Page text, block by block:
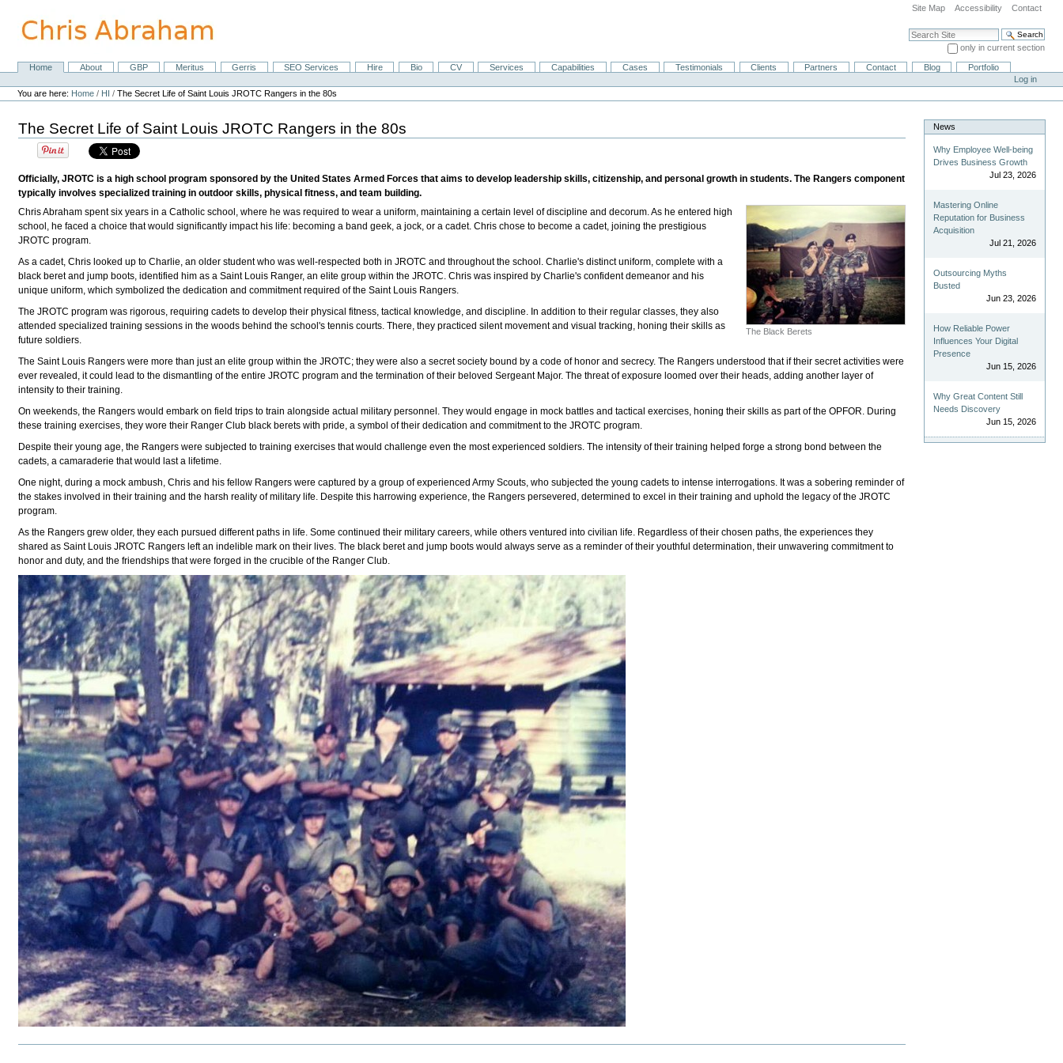
content.
Site Map Accessibility Contact
Search Site
only in current section
Advanced Search…
NavigationHome About GBP Meritus Gerris SEO Services Hire Bio CV Services Capabilities Cases Testimonials Clients Partners Contact Blog
Portfolio
Personal
tools
Log in
You are here: Home / HI /The Secret Life of Saint Louis JROTC Rangers in the 80s
The Secret Life of Saint Louis JROTC Rangers in the 80s
Officially, JROTC is a high school program sponsored by the United States Armed Forces that aims to develop leadership skills, citizenship, and personal growth in students. The Rangers component
typically involves specialized training in outdoor skills, physical fitness, and team building.
The Black Berets
Chris Abraham spent six years in a Catholic school, where he was required to wear a uniform, maintaining a certain level of discipline and decorum. As he entered high
school, he faced a choice that would significantly impact his life: becoming a band geek, a jock, or a cadet. Chris chose to become a cadet, joining the prestigious
JROTC program.
As a cadet, Chris looked up to Charlie, an older student who was well-respected both in JROTC and throughout the school. Charlie's distinct uniform, complete with a
black beret and jump boots, identified him as a Saint Louis Ranger, an elite group within the JROTC. Chris was inspired by Charlie's confident demeanor and his
unique uniform, which symbolized the dedication and commitment required of the Saint Louis Rangers.
The JROTC program was rigorous, requiring cadets to develop their physical fitness, tactical knowledge, and discipline. In addition to their regular classes, they also
attended specialized training sessions in the woods behind the school's tennis courts. There, they practiced silent movement and visual tracking, honing their skills as
future soldiers.
The Saint Louis Rangers were more than just an elite group within the JROTC; they were also a secret society bound by a code of honor and secrecy. The Rangers understood that if their secret activities were
ever revealed, it could lead to the dismantling of the entire JROTC program and the termination of their beloved Sergeant Major. The threat of exposure loomed over their heads, adding another layer of
intensity to their training.
On weekends, the Rangers would embark on field trips to train alongside actual military personnel. They would engage in mock battles and tactical exercises, honing their skills as part of the OPFOR. During
these training exercises, they wore their Ranger Club black berets with pride, a symbol of their dedication and commitment to the JROTC program.
Despite their young age, the Rangers were subjected to training exercises that would challenge even the most experienced soldiers. The intensity of their training helped forge a strong bond between the
cadets, a camaraderie that would last a lifetime.
One night, during a mock ambush, Chris and his fellow Rangers were captured by a group of experienced Army Scouts, who subjected the young cadets to intense interrogations. It was a sobering reminder of
the stakes involved in their training and the harsh reality of military life. Despite this harrowing experience, the Rangers persevered, determined to excel in their training and uphold the legacy of the JROTC
program.
As the Rangers grew older, they each pursued different paths in life. Some continued their military careers, while others ventured into civilian life. Regardless of their chosen paths, the experiences they
shared as Saint Louis JROTC Rangers left an indelible mark on their lives. The black beret and jump boots would always serve as a reminder of their youthful determination, their unwavering commitment to
honor and duty, and the friendships that were forged in the crucible of the Ranger Club.
News
Why Employee Well-being
Drives Business Growth
Jul 23, 2026
Mastering Online
Reputation for Business
Acquisition
Jul 21, 2026
Outsourcing Myths
Busted
Jun 23, 2026
How Reliable Power
Influences Your Digital
Presence
Jun 15, 2026
Why Great Content Still
Needs Discovery
Jun 15, 2026